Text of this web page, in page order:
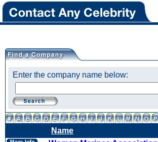
Enter the company name below:
Name